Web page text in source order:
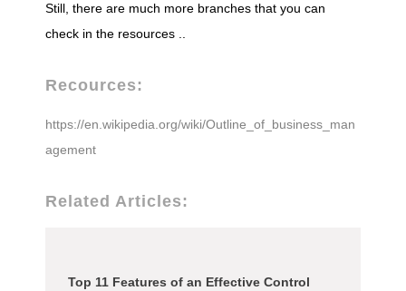
Still, there are much more branches that you can
check in the resources ..
Recources:
https://en.wikipedia.org/wiki/Outline_of_business_man
agement
Related Articles:
Top 11 Features of an Effective Control